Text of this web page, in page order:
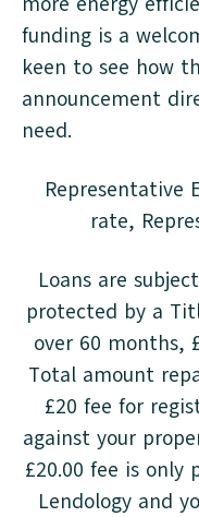
funding is a
keen to see how
announcement
need.
Representative
rate,
Loans are
protected by a
over 60 months,
Total amount
£20 fee for
against your
£20.00 fee is only
Lendology and